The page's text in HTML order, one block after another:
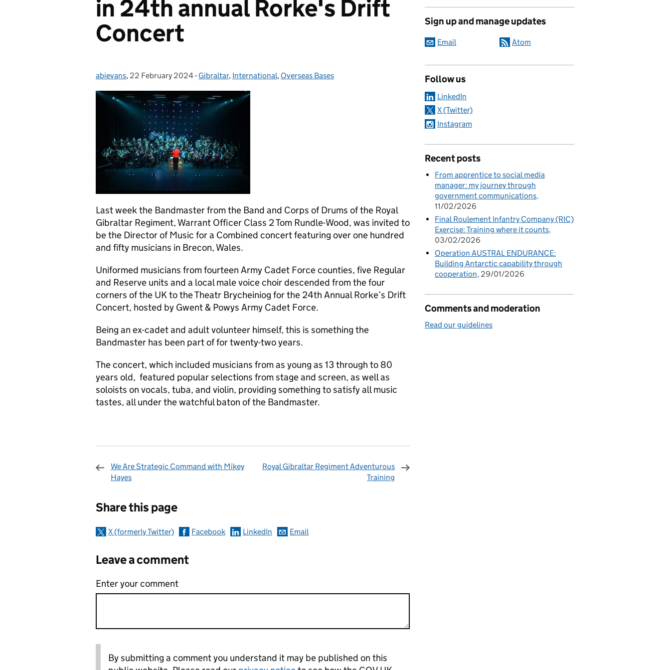
in 24th annual Rorke's Drift
Concert
Posted by:
abievans, Posted on:
22 February 2024- Categories:
Gibraltar, International, Overseas Bases
Last week the Bandmaster from the Band and Corps of Drums of the Royal
Gibraltar Regiment, Warrant Officer Class 2 Tom Rundle-Wood, was invited to
be the Director of Music for a Combined concert featuring over one hundred
and fifty musicians in Brecon, Wales.
Uniformed musicians from fourteen Army Cadet Force counties, five Regular
and Reserve units and a local male voice choir descended from the four
corners of the UK to the Theatr Brycheiniog for the 24th Annual Rorke’s Drift
Concert, hosted by Gwent & Powys Army Cadet Force.
Being an ex-cadet and adult volunteer himself, this is something the
Bandmaster has been part of for twenty-two years.
The concert, which included musicians from as young as 13 through to 80
years old, featured popular selections from stage and screen, as well as
soloists on vocals, tuba, and violin, providing something to satisfy all music
tastes, all under the watchful baton of the Bandmaster.
We Are Strategic Command with Mikey
Hayes
Royal Gibraltar Regiment Adventurous
Training
Share this page
X (formerly Twitter) Facebook LinkedIn Email
Leave a comment
Enter your comment
By submitting a comment you understand it may be published on this
Sign up and manage updates
Email Atom
Follow us
LinkedIn
X (Twitter)
Instagram
Recent posts
From apprentice to social media
manager: my journey through
government communications
11/02/2026
Final Roulement Infantry Company (RIC)
Exercise: Training where it counts
03/02/2026
Operation AUSTRAL ENDURANCE:
Building Antarctic capability through
cooperation 29/01/2026
Comments and moderation
Read our guidelines